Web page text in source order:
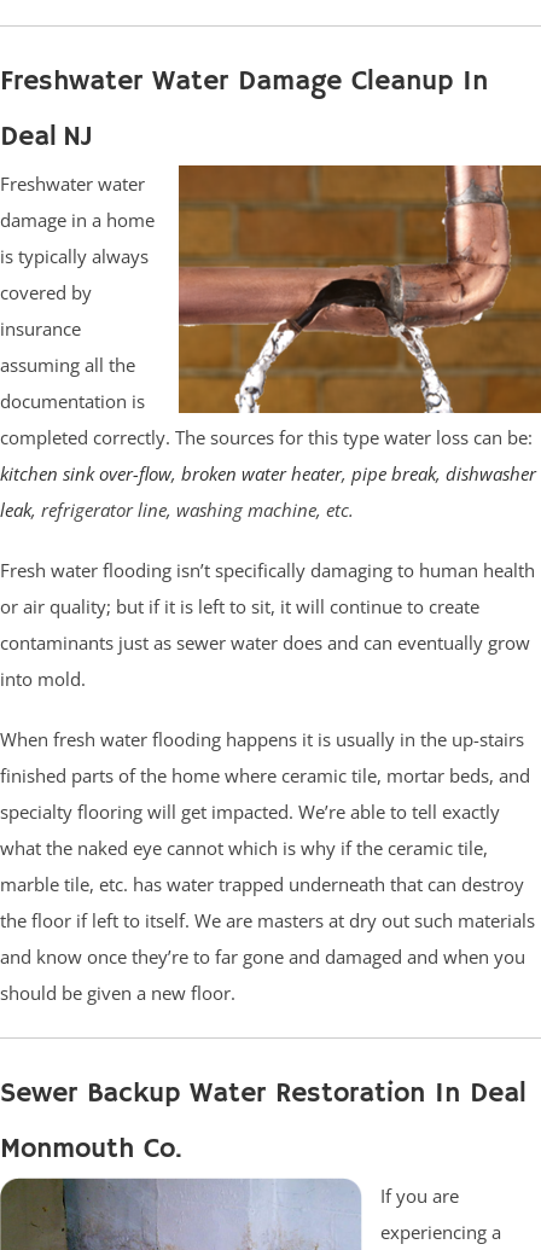
Freshwater Water Damage Cleanup In
Deal NJ
Freshwater water
damage in a home
is typically always
covered by
insurance
assuming all the
documentation is
completed correctly. The sources for this type water loss can be:
kitchen sink over-flow, broken water heater, pipe break, dishwasher
leak, refrigerator line, washing machine, etc.
Fresh water flooding isn’t specifically damaging to human health
or air quality; but if it is left to sit, it will continue to create
contaminants just as sewer water does and can eventually grow
into mold.
When fresh water flooding happens it is usually in the up-stairs
finished parts of the home where ceramic tile, mortar beds, and
specialty flooring will get impacted. We’re able to tell exactly
what the naked eye cannot which is why if the ceramic tile,
marble tile, etc. has water trapped underneath that can destroy
the floor if left to itself. We are masters at dry out such materials
and know once they’re to far gone and damaged and when you
should be given a new floor.
Sewer Backup Water Restoration In Deal
Monmouth Co.
If you are
experiencing a